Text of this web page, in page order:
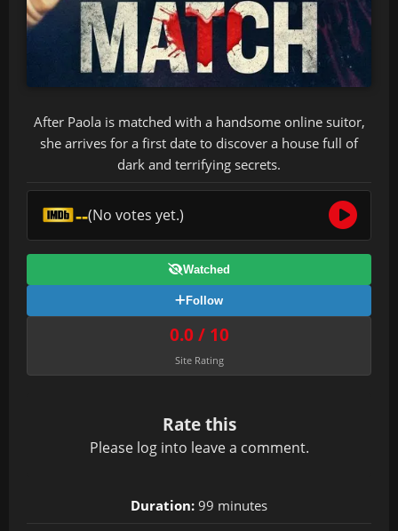
After Paola is matched with a handsome online suitor,
she arrives for a first date to discover a house full of
dark and terrifying secrets.
--(No votes yet.)
Watched
Follow
0.0 / 10
Site Rating
Rate this
Please log into leave a comment.
Duration: 99 minutes